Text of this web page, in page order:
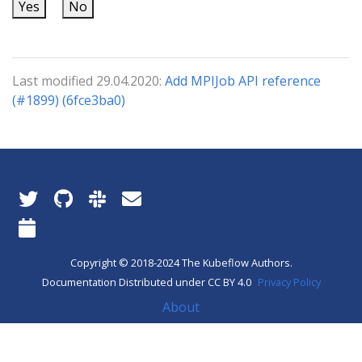
Yes No
Last modified 29.04.2020: Add MPIJob API reference
(#1899) (6fce3ba0)
Copyright © 2018-2024 The Kubeflow Authors.
Documentation Distributed under CC BY 4.0 Privacy Policy
About